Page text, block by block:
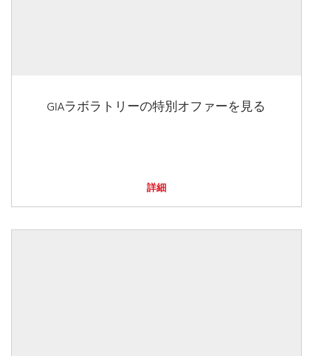
GIAラボラトリーの特別オファーを見る
詳細